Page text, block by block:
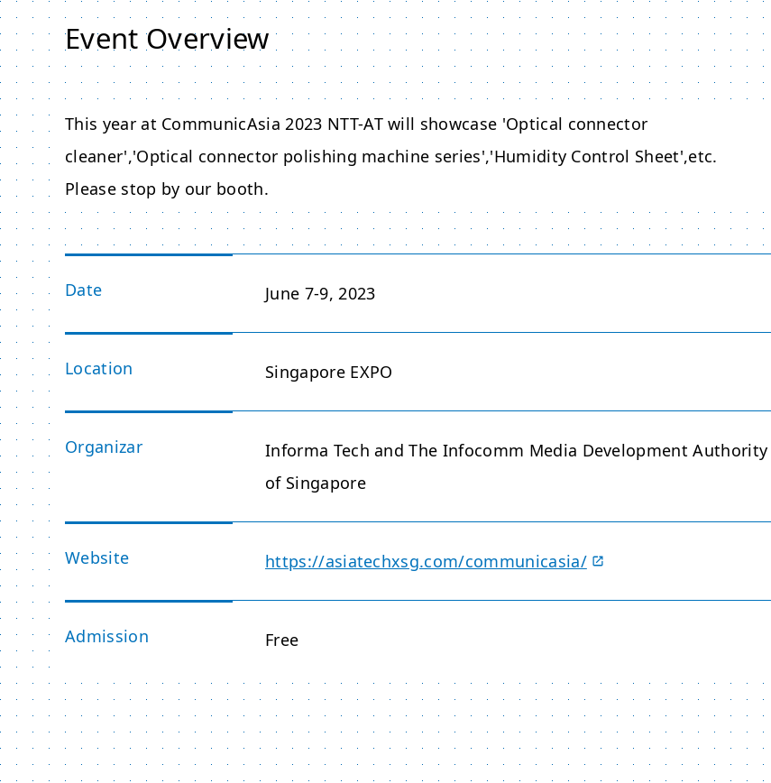
Event Overview
This year at CommunicAsia 2023 NTT-AT will showcase 'Optical connector
cleaner','Optical connector polishing machine series','Humidity Control Sheet',etc.
Please stop by our booth.
Date June 7-9, 2023
Location Singapore EXPO
Organizar
Informa Tech and The Infocomm Media Development Authority
of Singapore
Website https://asiatechxsg.com/communicasia/
Admission Free